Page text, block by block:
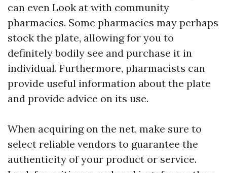
can even Look at with community
pharmacies. Some pharmacies may perhaps
stock the plate, allowing for you to
definitely bodily see and purchase it in
individual. Furthermore, pharmacists can
provide useful information about the plate
and provide advice on its use.
When acquiring on the net, make sure to
select reliable vendors to guarantee the
authenticity of your product or service.